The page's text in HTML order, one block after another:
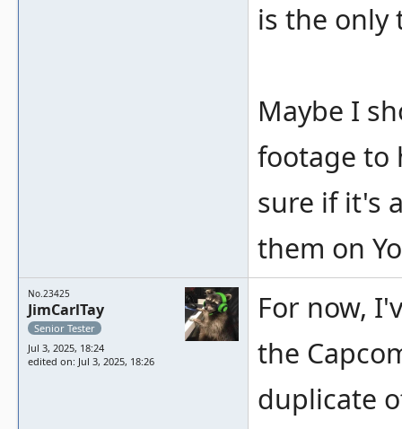
is the only
Maybe I
footage to
sure if it's
them on
No.23425
JimCarlTay
Senior Tester
Jul 3, 2025, 18:24
edited on: Jul 3, 2025, 18:26
For now,
the
duplicate